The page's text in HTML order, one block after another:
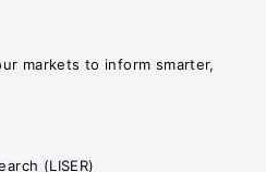
markets to inform smarter,
(LISER)